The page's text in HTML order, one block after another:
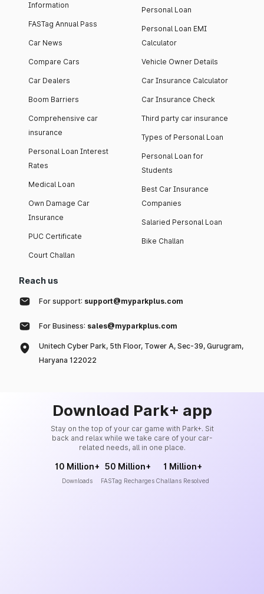
Information
FASTag Annual Pass
Car News
Compare Cars
Car Dealers
Boom Barriers
Comprehensive car
insurance
Personal Loan Interest
Rates
Medical Loan
Own Damage Car
Insurance
PUC Certificate
Court Challan
Personal Loan
Personal Loan EMI
Calculator
Vehicle Owner Details
Car Insurance Calculator
Car Insurance Check
Third party car insurance
Types of Personal Loan
Personal Loan for
Students
Best Car Insurance
Companies
Salaried Personal Loan
Bike Challan
Reach us
For support: support@myparkplus.com
For Business: sales@myparkplus.com
Unitech Cyber Park, 5th Floor, Tower A, Sec-39, Gurugram,
Haryana 122022
Download Park+ app
Stay on the top of your car game with Park+. Sit
back and relax while we take care of your car-
related needs, all in one place.
10 Million+
Downloads
50 Million+
FASTag Recharges
1 Million+
Challans Resolved